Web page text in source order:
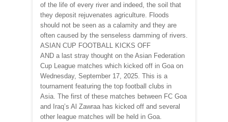
of the life of every river and indeed, the soil that
they deposit rejuvenates agriculture. Floods
should not be seen as a calamity and they are
often caused by the senseless damming of rivers.
ASIAN CUP FOOTBALL KICKS OFF
AND a last stray thought on the Asian Federation
Cup League matches which kicked off in Goa on
Wednesday, September 17, 2025. This is a
tournament featuring the top football clubs in
Asia. The first of these matches between FC Goa
and Iraq’s Al Zawraa has kicked off and several
other league matches will be held in Goa.